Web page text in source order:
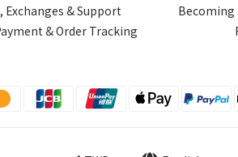
Exchanges & Support
& Order Tracking
Becoming